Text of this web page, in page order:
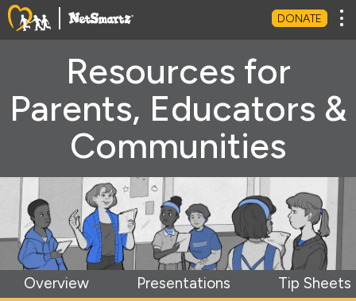
DONATE
Resources for
Parents, Educators &
Communities
Overview Presentations Tip Sheets